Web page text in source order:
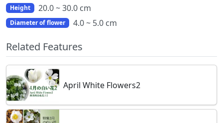
Height
20.0 ~ 30.0 cm
Diameter of flower 4.0 ~ 5.0 cm
Related Features
April White Flowers2